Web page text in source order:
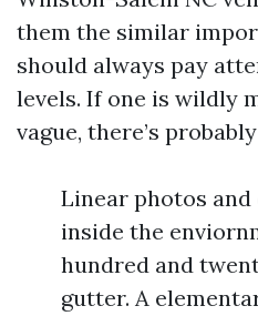
them the similar
should always pay
levels. If one is wildly
vague, there’s
Linear photos and
inside the
hundred and
gutter. A